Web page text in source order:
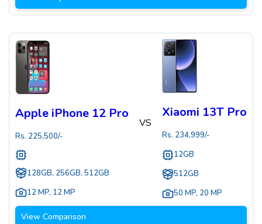
Apple iPhone 12 Pro
Rs. 225,500/-
128GB, 256GB, 512GB
12 MP, 12 MP
VS
Xiaomi 13T Pro
Rs. 234,999/-
12GB
512GB
50 MP, 20 MP
View Comparison